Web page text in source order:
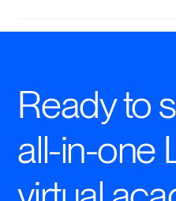
Ready to
all-in-one